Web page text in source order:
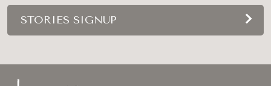
STORIES SIGNUP